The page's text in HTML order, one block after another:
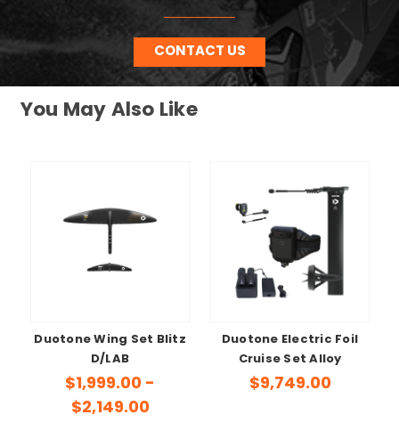
CONTACT US
You May Also Like
Duotone Wing Set Blitz
D/LAB
$1,999.00 -
$2,149.00
Duotone Electric Foil
Cruise Set Alloy
$9,749.00